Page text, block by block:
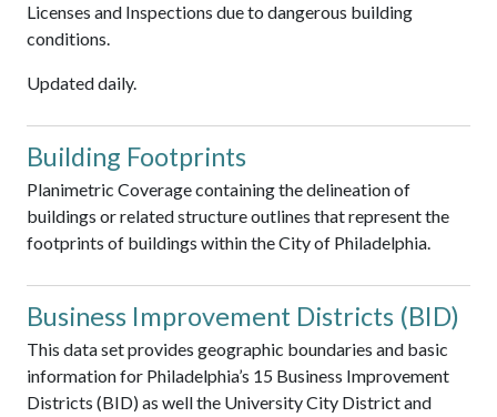
Licenses and Inspections due to dangerous building
conditions.
Updated daily.
Building Footprints
Planimetric Coverage containing the delineation of
buildings or related structure outlines that represent the
footprints of buildings within the City of Philadelphia.
Business Improvement Districts (BID)
This data set provides geographic boundaries and basic
information for Philadelphia’s 15 Business Improvement
Districts (BID) as well the University City District and